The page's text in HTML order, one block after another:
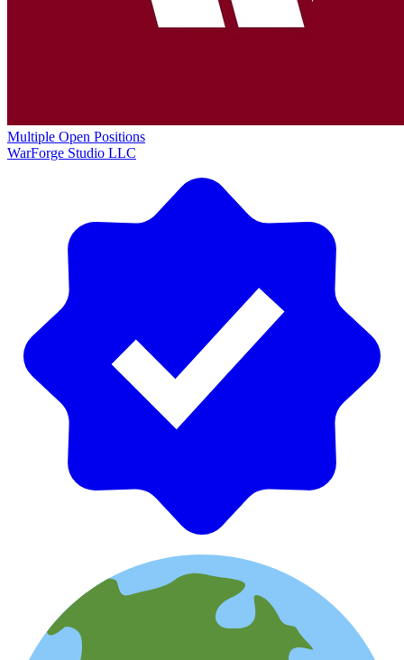
Multiple Open Positions
WarForge Studio LLC